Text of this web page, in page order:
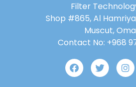
Filter
Shop #865, Al
Muscut,
Contact No: +968